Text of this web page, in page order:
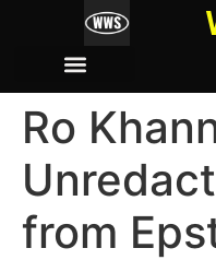
Ro
from